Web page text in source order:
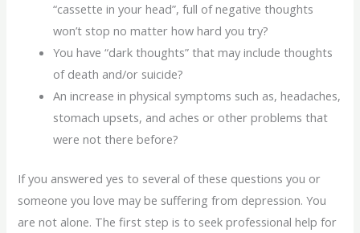
“cassette in your head”, full of negative thoughts
won’t stop no matter how hard you try?
You have “dark thoughts” that may include thoughts
of death and/or suicide?
An increase in physical symptoms such as, headaches,
stomach upsets, and aches or other problems that
were not there before?
If you answered yes to several of these questions you or
someone you love may be suffering from depression. You
are not alone. The first step is to seek professional help for